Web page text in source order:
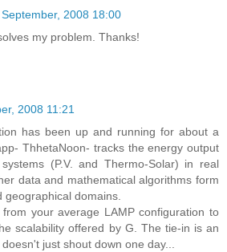
2008 18:00
my problem. Thanks!
2008 11:21
has been up and running for about a
ThhetaNoon- tracks the energy output
(P.V. and Thermo-Solar) in real
data and mathematical algorithms form
geographical domains.
your average LAMP configuration to
scalability offered by G. The tie-in is an
just shout down one day...